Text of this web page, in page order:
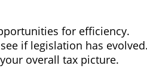
for efficiency.
if legislation has
overall tax picture.